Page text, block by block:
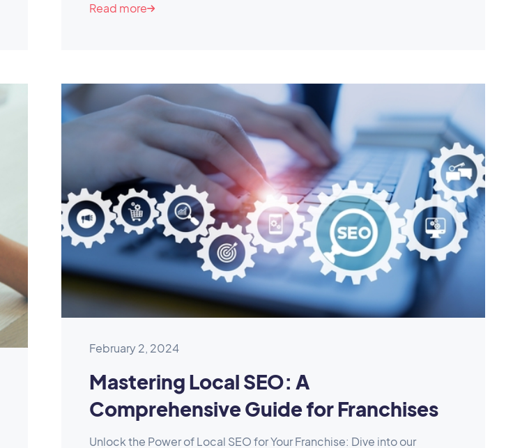
Read more
February 2, 2024
Mastering Local SEO: A
Comprehensive Guide for Franchises
Unlock the Power of Local SEO for Your Franchise: Dive into our